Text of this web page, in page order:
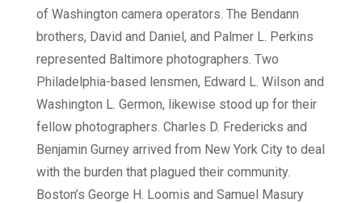
of Washington camera operators. The Bendann
brothers, David and Daniel, and Palmer L. Perkins
represented Baltimore photographers. Two
Philadelphia-based lensmen, Edward L. Wilson and
Washington L. Germon, likewise stood up for their
fellow photographers. Charles D. Fredericks and
Benjamin Gurney arrived from New York City to deal
with the burden that plagued their community.
Boston’s George H. Loomis and Samuel Masury